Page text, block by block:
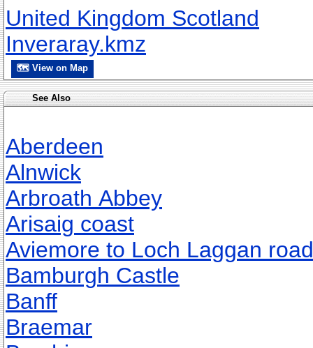
United Kingdom Scotland
Inveraray.kmz
🗺 View on Map
See Also
Aberdeen
Alnwick
Arbroath Abbey
Arisaig coast
Aviemore to Loch Laggan road
Bamburgh Castle
Banff
Braemar